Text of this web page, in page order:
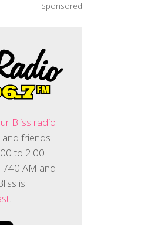
Sponsored
Bliss radio
friends
to 2:00
AM and
is
.